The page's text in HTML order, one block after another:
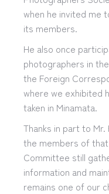
when he invited me
its members.
He also once
photographers in the
the Foreign
where we exhibited
taken in Minamata.
Thanks in part to Mr.
the members of
Committee still
information and
remains one of our